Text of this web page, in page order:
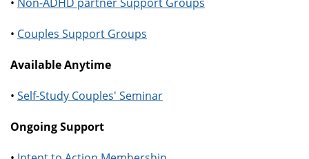
• Couples Support Groups
Available Anytime
• Self-Study Couples' Seminar
Ongoing Support